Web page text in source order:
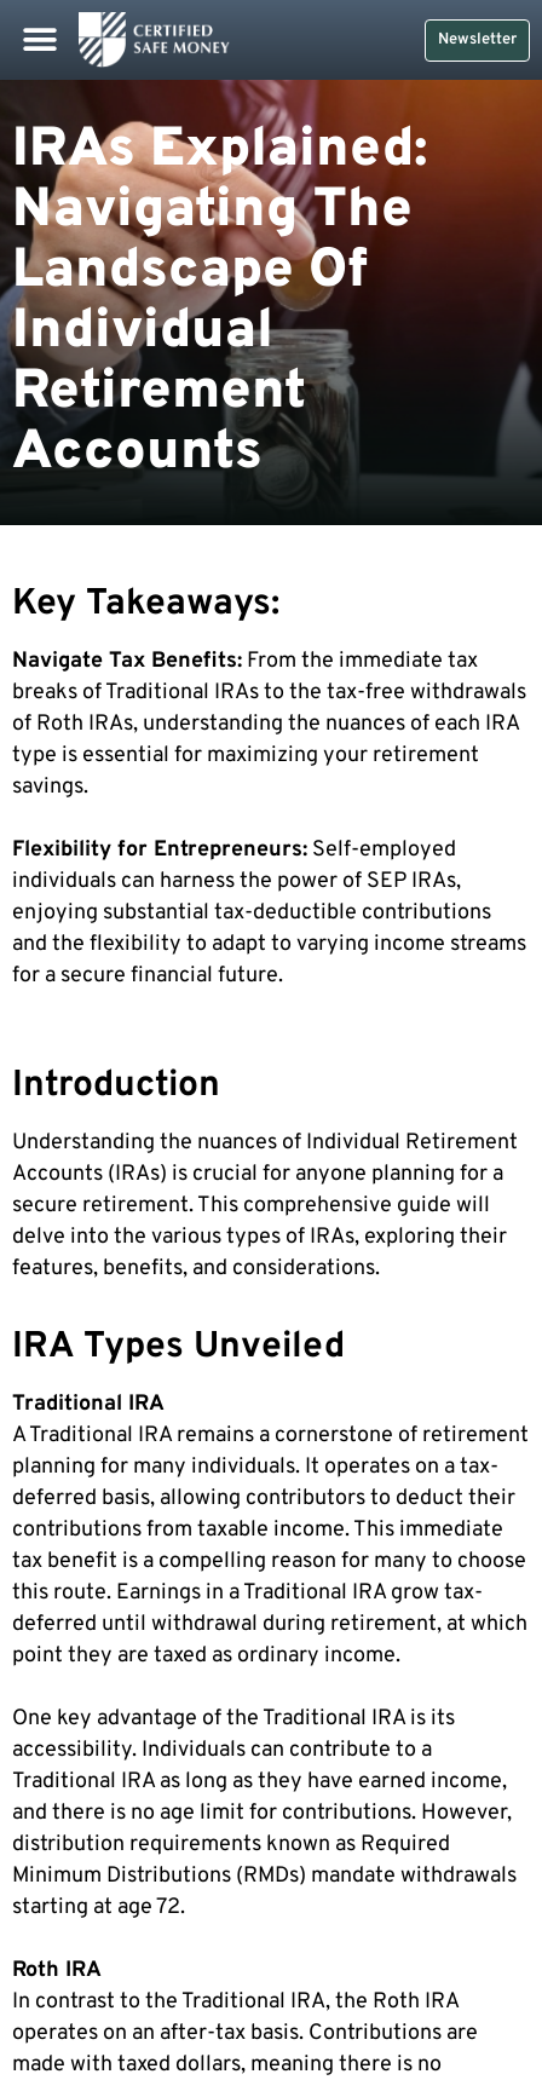
Newsletter
IRAs Explained:
Navigating The
Landscape Of
Individual
Retirement
Accounts
Key Takeaways:
Navigate Tax Benefits: From the immediate tax
breaks of Traditional IRAs to the tax-free withdrawals
of Roth IRAs, understanding the nuances of each IRA
type is essential for maximizing your retirement
savings.
Flexibility for Entrepreneurs: Self-employed
individuals can harness the power of SEP IRAs,
enjoying substantial tax-deductible contributions
and the flexibility to adapt to varying income streams
for a secure financial future.
Introduction
Understanding the nuances of Individual Retirement
Accounts (IRAs) is crucial for anyone planning for a
secure retirement. This comprehensive guide will
delve into the various types of IRAs, exploring their
features, benefits, and considerations.
IRA Types Unveiled
Traditional IRA
A Traditional IRA remains a cornerstone of retirement
planning for many individuals. It operates on a tax-
deferred basis, allowing contributors to deduct their
contributions from taxable income. This immediate
tax benefit is a compelling reason for many to choose
this route. Earnings in a Traditional IRA grow tax-
deferred until withdrawal during retirement, at which
point they are taxed as ordinary income.
One key advantage of the Traditional IRA is its
accessibility. Individuals can contribute to a
Traditional IRA as long as they have earned income,
and there is no age limit for contributions. However,
distribution requirements known as Required
Minimum Distributions (RMDs) mandate withdrawals
starting at age 72.
Roth IRA
In contrast to the Traditional IRA, the Roth IRA
operates on an after-tax basis. Contributions are
made with taxed dollars, meaning there is no